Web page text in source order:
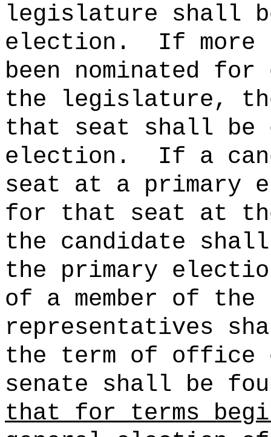
legislature shall
election.
If more
been nominated
the legislature, the
that seat shall be
election.
If a
seat at a primary
for that seat at
the candidate
the primary
of a member of the
representatives
the term of office
senate shall be
that for terms